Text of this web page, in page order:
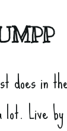
in
Live